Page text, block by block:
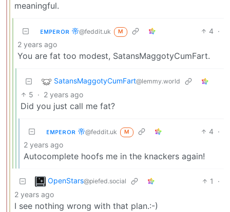
meaningful.
ᴇᴍᴘᴇʀᴏʀ 帝@feddit.uk M 4 ·
2 years ago
You are fat too modest, SatansMaggotyCumFart.
SatansMaggotyCumFart@lemmy.world
5 · 2 years ago
Did you just call me fat?
ᴇᴍᴘᴇʀᴏʀ 帝@feddit.uk M 4 ·
2 years ago
Autocomplete hoofs me in the knackers again!
OpenStars@piefed.social 1
·
2 years ago
I see nothing wrong with that plan.:-)